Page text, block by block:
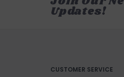
Updates!
CUSTOMER SERVICE